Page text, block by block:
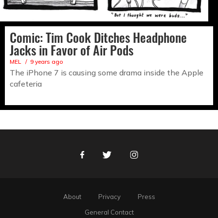
Comic: Tim Cook Ditches Headphone
Jacks in Favor of Air Pods
MEL 9 years ago
The iPhone 7 is causing some drama inside the Apple
cafeteria
FacebookTwitter Instagram
About Privacy
Press
General Contact